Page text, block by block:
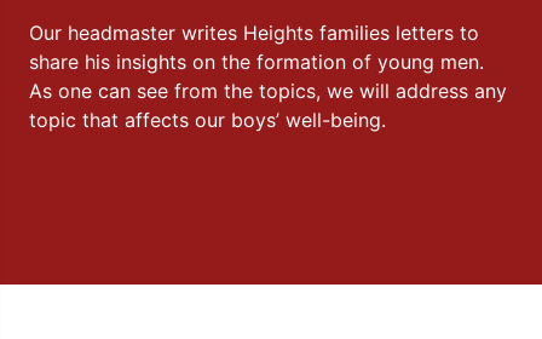
Our headmaster writes Heights families letters to
share his insights on the formation of young men.
As one can see from the topics, we will address any
topic that affects our boys’ well-being.